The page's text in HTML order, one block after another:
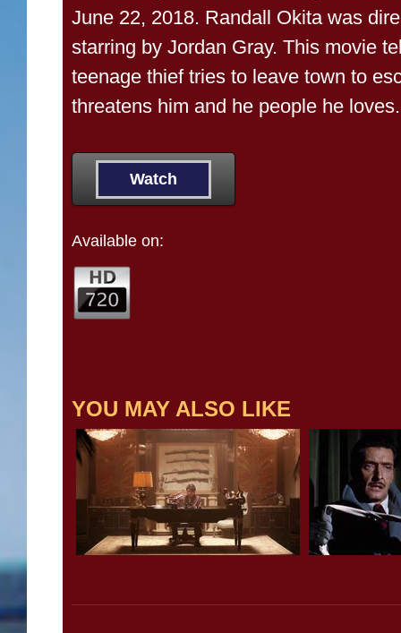
June 22, 2018. Randall Okita was
starring by Jordan Gray. This movie
teenage thief tries to leave town to
threatens him and he people he loves.
Watch
Available on:
YOU MAY ALSO LIKE